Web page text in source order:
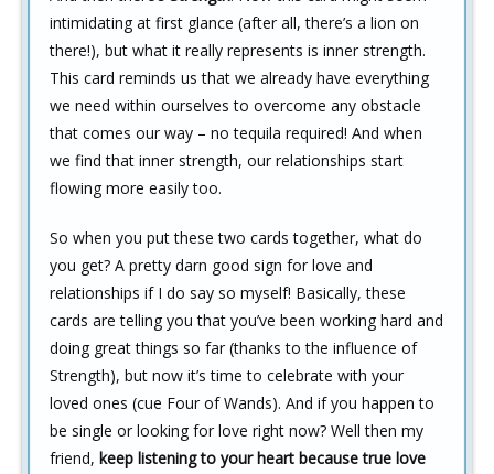
intimidating at first glance (after all, there’s a lion on
there!), but what it really represents is inner strength.
This card reminds us that we already have everything
we need within ourselves to overcome any obstacle
that comes our way – no tequila required! And when
we find that inner strength, our relationships start
flowing more easily too.
So when you put these two cards together, what do
you get? A pretty darn good sign for love and
relationships if I do say so myself! Basically, these
cards are telling you that you’ve been working hard and
doing great things so far (thanks to the influence of
Strength), but now it’s time to celebrate with your
loved ones (cue Four of Wands). And if you happen to
be single or looking for love right now? Well then my
friend, keep listening to your heart because true love